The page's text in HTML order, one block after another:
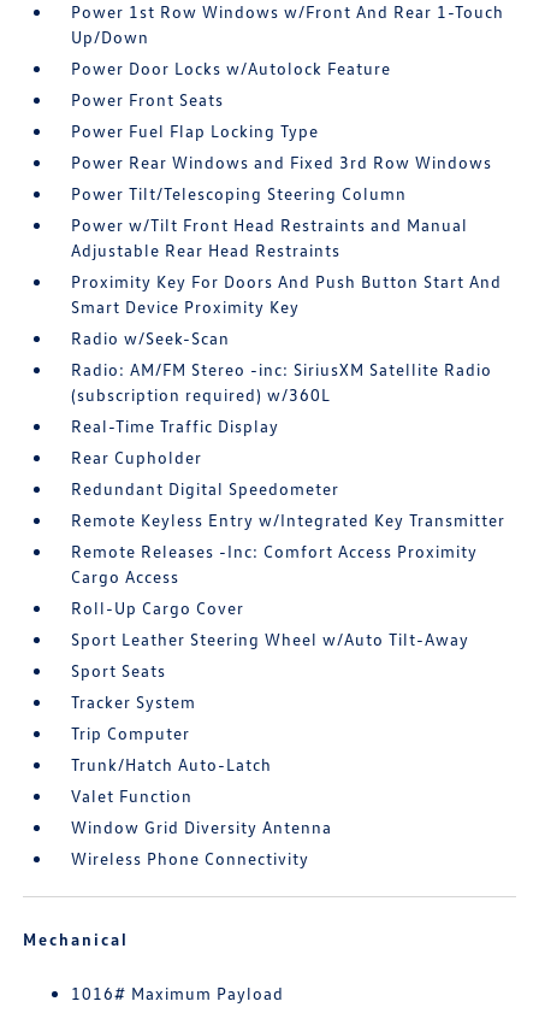
Power 1st Row Windows w/Front And Rear 1-Touch
Up/Down
Power Door Locks w/Autolock Feature
Power Front Seats
Power Fuel Flap Locking Type
Power Rear Windows and Fixed 3rd Row Windows
Power Tilt/Telescoping Steering Column
Power w/Tilt Front Head Restraints and Manual
Adjustable Rear Head Restraints
Proximity Key For Doors And Push Button Start And
Smart Device Proximity Key
Radio w/Seek-Scan
Radio: AM/FM Stereo -inc: SiriusXM Satellite Radio
(subscription required) w/360L
Real-Time Traffic Display
Rear Cupholder
Redundant Digital Speedometer
Remote Keyless Entry w/Integrated Key Transmitter
Remote Releases -Inc: Comfort Access Proximity
Cargo Access
Roll-Up Cargo Cover
Sport Leather Steering Wheel w/Auto Tilt-Away
Sport Seats
Tracker System
Trip Computer
Trunk/Hatch Auto-Latch
Valet Function
Window Grid Diversity Antenna
Wireless Phone Connectivity
Mechanical
1016# Maximum Payload